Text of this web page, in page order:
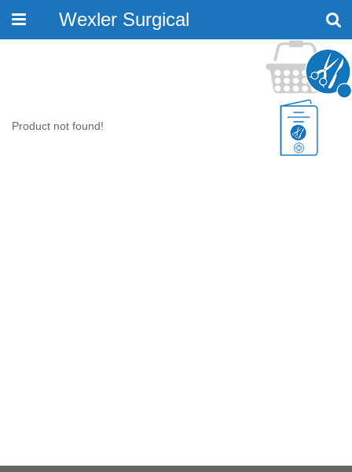
Toggle
Wexler Surgical
Product not found!